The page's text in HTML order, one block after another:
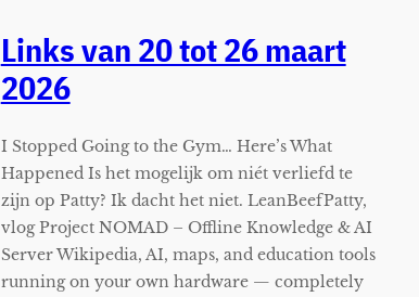
Links van 20 tot 26 maart
2026
I Stopped Going to the Gym… Here’s What
Happened Is het mogelijk om niét verliefd te
zijn op Patty? Ik dacht het niet. LeanBeefPatty,
vlog Project NOMAD – Offline Knowledge & AI
Server Wikipedia, AI, maps, and education tools
running on your own hardware — completely